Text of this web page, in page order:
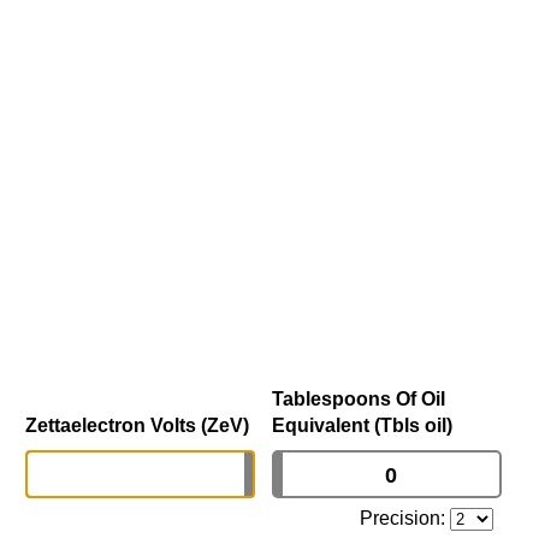
Zettaelectron Volts (ZeV)
Tablespoons Of Oil
Equivalent (Tbls oil)
Precision: